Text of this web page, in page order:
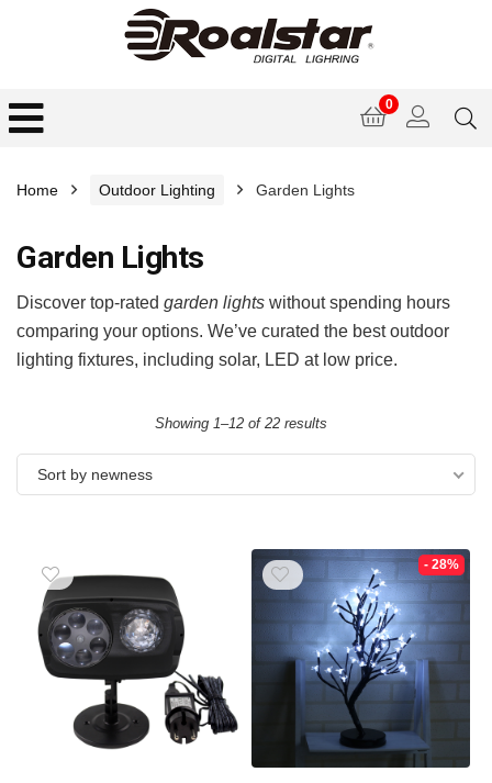
0
Home Outdoor Lighting Garden Lights
Garden Lights
Discover top-rated garden lights without spending hours
comparing your options. We’ve curated the best outdoor
lighting fixtures, including solar, LED at low price.
Showing 1–12 of 22 results
Sort by newness
- 28%